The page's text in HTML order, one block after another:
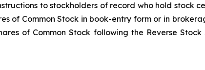
to stockholders of record who hold stock
of Common Stock in book-entry form or in
of Common Stock following the Reverse Stock